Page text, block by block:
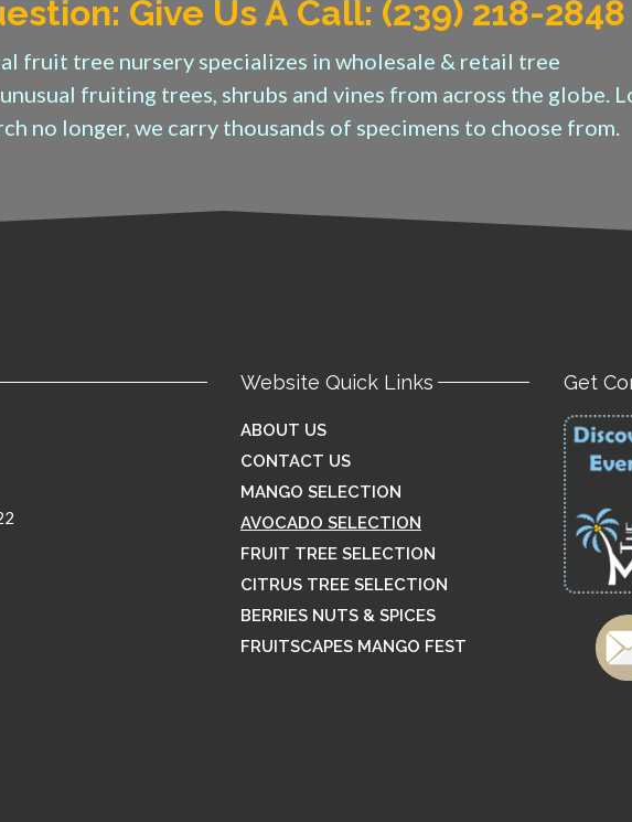
Give Us A Call: (239) 218-2848
fruit tree nursery specializes in wholesale & retail tree
fruiting trees, shrubs and vines from across the globe.
no longer, we carry thousands of specimens to choose from.
Website Quick Links
ABOUT US
CONTACT US
MANGO SELECTION
AVOCADO SELECTION
FRUIT TREE SELECTION
CITRUS TREE SELECTION
BERRIES NUTS & SPICES
FRUITSCAPES MANGO FEST
Get